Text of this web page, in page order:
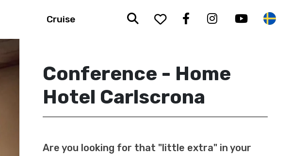
Cruise SearchTo your saved
Facebook
Instagram
Conference - Home
Hotel Carlscrona
Are you looking for that "little extra" in your